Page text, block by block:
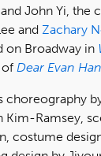
John Yi, the
and Zachary
on Broadway in
Dear Evan
Ramsey,
costume